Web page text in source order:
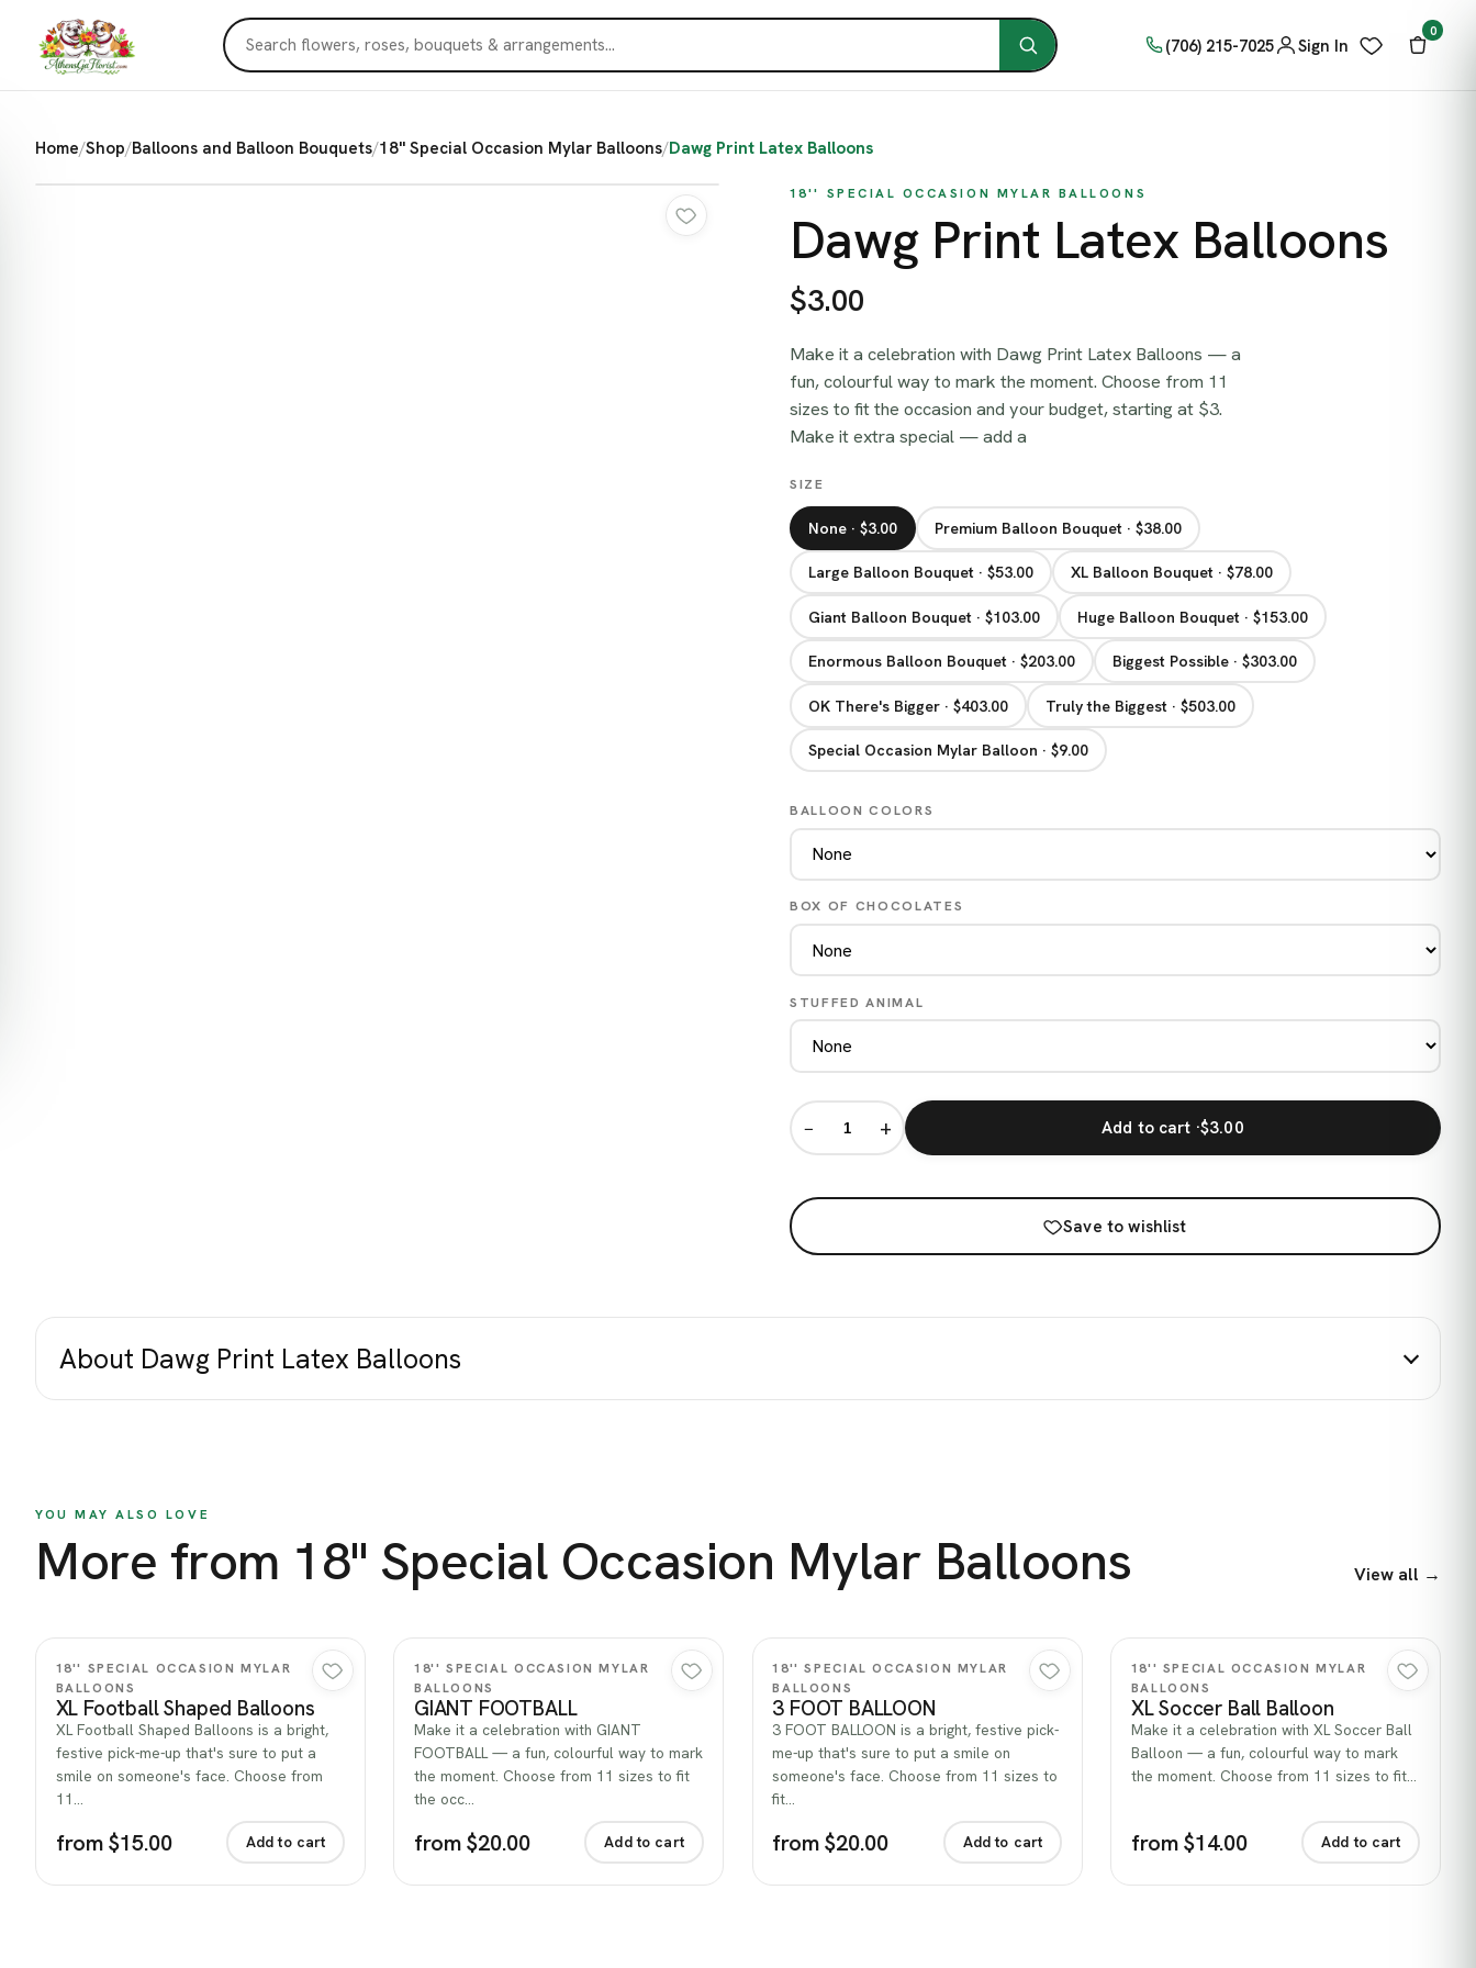
(706) 215-7025 Sign In
0
Home/Shop/Balloons and Balloon Bouquets/18'' Special Occasion Mylar Balloons/Dawg Print Latex Balloons
18'' SPECIAL OCCASION MYLAR BALLOONS
Dawg Print Latex Balloons
$3.00
Make it a celebration with Dawg Print Latex Balloons — a
fun, colourful way to mark the moment. Choose from 11
sizes to fit the occasion and your budget, starting at $3.
Make it extra special — add a
SIZE
None · $3.00 Premium Balloon Bouquet · $38.00
Large Balloon Bouquet · $53.00 XL Balloon Bouquet · $78.00
Giant Balloon Bouquet · $103.00 Huge Balloon Bouquet · $153.00
Enormous Balloon Bouquet · $203.00 Biggest Possible · $303.00
OK There's Bigger · $403.00 Truly the Biggest · $503.00
Special Occasion Mylar Balloon · $9.00
BALLOON COLORS
BOX OF CHOCOLATES
STUFFED ANIMAL
− + Add to cart ·$3.00
Save to wishlist
About Dawg Print Latex Balloons
YOU MAY ALSO LOVE
More from 18'' Special Occasion Mylar Balloons View all →
Quick view
18'' SPECIAL OCCASION MYLAR
BALLOONS
XL Football Shaped Balloons
XL Football Shaped Balloons is a bright,
festive pick-me-up that's sure to put a
smile on someone's face. Choose from
11…
from $15.00 Add to cart
Quick view
18'' SPECIAL OCCASION MYLAR
BALLOONS
GIANT FOOTBALL
Make it a celebration with GIANT
FOOTBALL — a fun, colourful way to mark
the moment. Choose from 11 sizes to fit
the occ…
from $20.00 Add to cart
Quick view
18'' SPECIAL OCCASION MYLAR
BALLOONS
3 FOOT BALLOON
3 FOOT BALLOON is a bright, festive pick-
me-up that's sure to put a smile on
someone's face. Choose from 11 sizes to
fit…
from $20.00 Add to cart
Quick view
18'' SPECIAL OCCASION MYLAR
BALLOONS
XL Soccer Ball Balloon
Make it a celebration with XL Soccer Ball
Balloon — a fun, colourful way to mark
the moment. Choose from 11 sizes to fit…
from $14.00 Add to cart